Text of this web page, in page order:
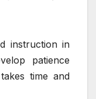
instruction in
patience
time and